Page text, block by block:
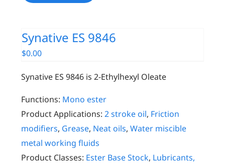
Synative ES 9846
$0.00
Synative ES 9846 is 2-Ethylhexyl Oleate
Functions: Mono ester
Product Applications: 2 stroke oil, Friction
modifiers, Grease, Neat oils,Water miscible
metal working fluids
Product Classes: Ester Base Stock, Lubricants,